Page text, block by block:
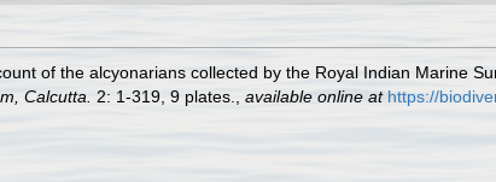
of the alcyonarians collected by the Royal Indian Marine
Calcutta. 2: 1-319, 9 plates. available online at https://